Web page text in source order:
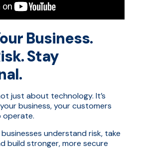
Business.
Stay
just about technology. It’s
business, your customers
operate.
businesses understand risk, take
build stronger, more secure